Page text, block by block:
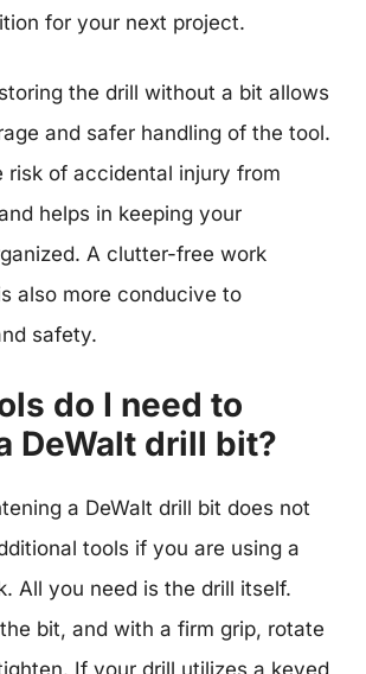
for your next project.
the drill without a bit allows
and safer handling of the tool.
risk of accidental injury from
helps in keeping your
A clutter-free work
also more conducive to
safety.
do I need to
DeWalt drill bit?
a DeWalt drill bit does not
tools if you are using a
All you need is the drill itself.
bit, and with a firm grip, rotate
If your drill utilizes a keyed